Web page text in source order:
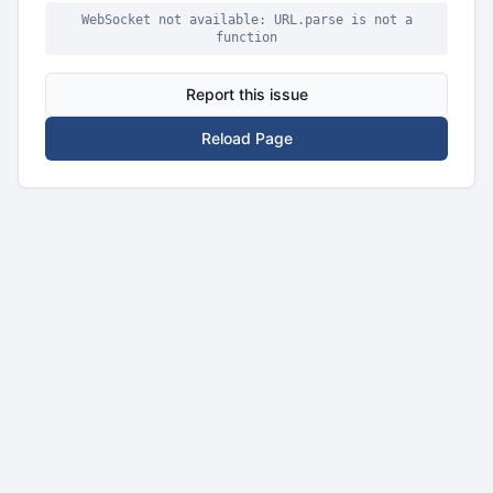
WebSocket not available: URL.parse is not a
function
Report this issue
Reload Page